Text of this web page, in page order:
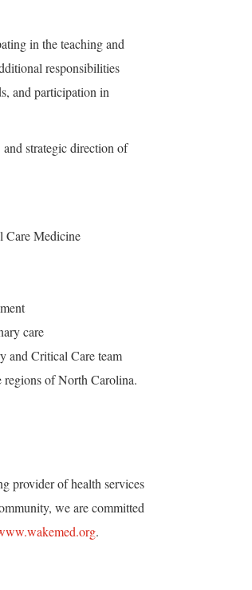
in the teaching and
responsibilities
and participation in
strategic direction of
Care Medicine
care
and Critical Care team
regions of North Carolina.
provider of health services
we are committed
.